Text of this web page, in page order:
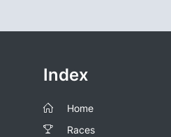
Index
Home
Races